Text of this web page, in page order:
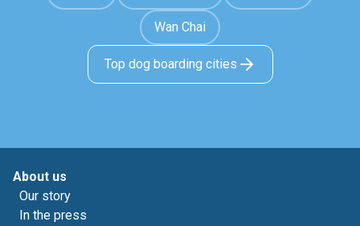
Wan Chai
Top dog boarding cities
About us
Our story
In the press